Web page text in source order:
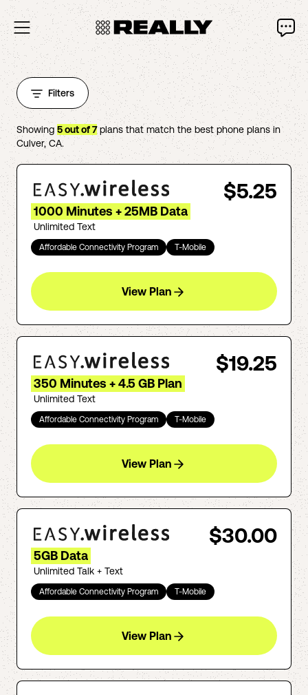
Filters
Showing 5out of7plans that match the best phone plans in
Culver,CA.
$5.25
1000 Minutes + 25MB Data
Unlimited Text
Affordable Connectivity Program T-Mobile
View Plan
$19.25
350 Minutes + 4.5 GB Plan
Unlimited Text
Affordable Connectivity Program T-Mobile
View Plan
$30.00
5GB Data
Unlimited Talk + Text
Affordable Connectivity Program T-Mobile
View Plan